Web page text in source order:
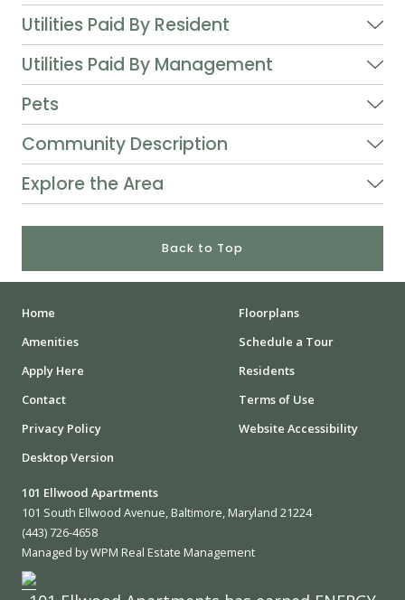
Utilities Paid By Resident
Utilities Paid By Management
Pets
Community Description
Explore the Area
Back to Top
Home
Floorplans
Amenities
Schedule a Tour
Apply Here
Residents
Contact
Terms of Use
Privacy Policy
Website Accessibility
Desktop Version
101 Ellwood Apartments
101 South Ellwood Avenue, Baltimore, Maryland 21224
(443) 726-4658
Managed by WPM Real Estate Management